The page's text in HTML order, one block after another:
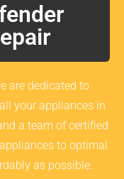
are dedicated to
your appliances in
a team of certified
to optimal
as possible.